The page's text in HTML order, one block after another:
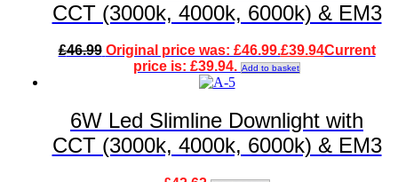
CCT (3000k, 4000k, 6000k) & EM3
£46.99 Original price was: £46.99.£39.94Current
price is: £39.94. Add to basket
6W Led Slimline Downlight with
CCT (3000k, 4000k, 6000k) & EM3